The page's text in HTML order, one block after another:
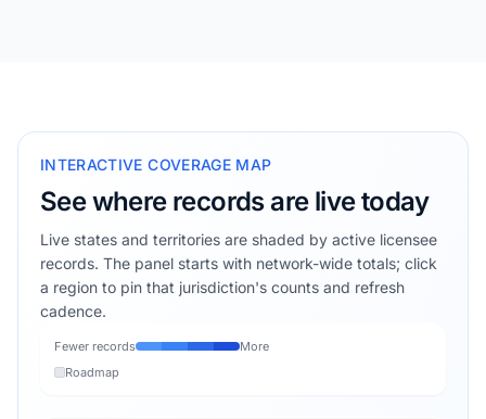
INTERACTIVE COVERAGE MAP
See where records are live today
Live states and territories are shaded by active licensee
records. The panel starts with network-wide totals; click
a region to pin that jurisdiction's counts and refresh
cadence.
Fewer records
More
Roadmap